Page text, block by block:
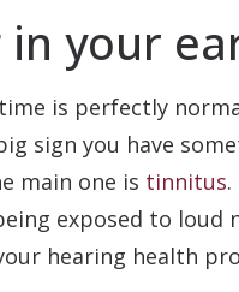
your
is perfectly
sign you have
main one is tinnitus
exposed to loud
hearing health